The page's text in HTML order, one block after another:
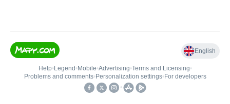
English
Help• Legend • Mobile•Advertising•Terms and Licensing•
Problems and comments• Personalization settings• For developers
•